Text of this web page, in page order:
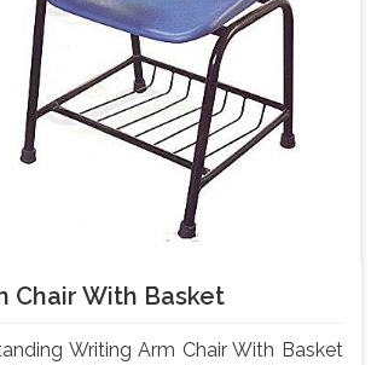
Chair With Basket
Writing Arm Chair With Basket